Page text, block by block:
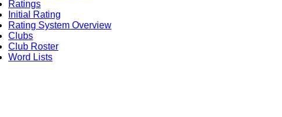
Ratings
Initial Rating
Rating System Overview
Clubs
Club Roster
Word Lists